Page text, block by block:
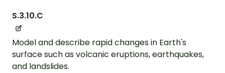
S.3.10.C
Model and describe rapid changes in Earth's
surface such as volcanic eruptions, earthquakes,
and landslides.